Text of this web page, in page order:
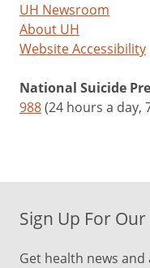
UH Newsroom
About UH
Website Accessibility
National Suicide
988(24 hours a day,
Sign Up For
Get health news